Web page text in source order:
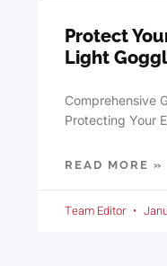
Protect
Light
Comprehensive
Protecting Your
READ MORE »
Team Editor